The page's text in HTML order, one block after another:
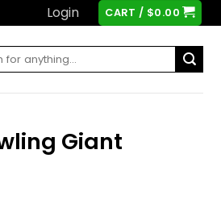
Login CART / $0.00
Giant